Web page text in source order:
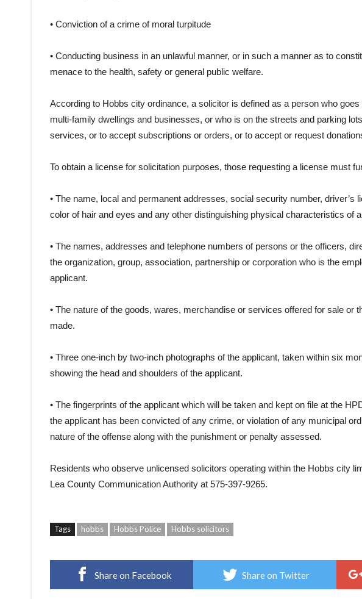
• Conviction of a crime of moral turpitude
• Conducting business in an unlawful manner, or in such a manner as to
menace to the health, safety or general public welfare.
According to Hobbs city ordinance, a solicitor is defined as a person who
multi-family dwellings and businesses, or who is on the streets and parking
services, or to accept subscriptions or orders, or to accept or request
To obtain a license for solicitation purposes, those requesting a license must
• The name, local and permanent addresses, social security number, driver’s
color of hair and eyes and any other distinguishing physical characteristics of
• The names, addresses and telephone numbers of persons or the officers,
the organization, group, association, partnership or corporation who is the
applicant.
• The nature of the goods, wares, merchandise or services offered for sale or
made.
• Three one-inch by two-inch photographs of the applicant, taken within six
showing the head and shoulders of the applicant.
• The fingerprints of the applicant which will be taken and kept on file at the
the applicant has been convicted of any crime, or violation of any municipal
nature of the offense along with the punishment or penalty assessed.
Residents who observe unlicensed solicitors operating within the Hobbs city
Lea County Communication Authority at 575-397-9265.
Tags hobbs Hobbs Police Hobbs solicitors
Share on Facebook Share on Twitter